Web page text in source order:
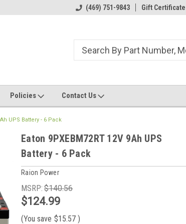
Welcome to the #1 Online Parts
(469) 751-9843 Gift Certificate
Policies Contact Us
UPS Battery - 6 Pack
Eaton 9PXEBM72RT 12V 9Ah UPS
Battery - 6 Pack
Raion Power
MSRP: $140.56
$124.99
(You save $15.57 )